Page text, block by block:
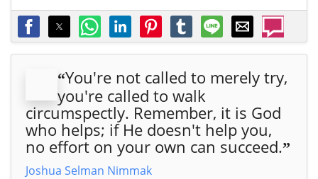
“You're not called to merely try,
you're called to walk
circumspectly. Remember, it is God
who helps; if He doesn't help you,
no effort on your own can succeed.”
Joshua Selman Nimmak